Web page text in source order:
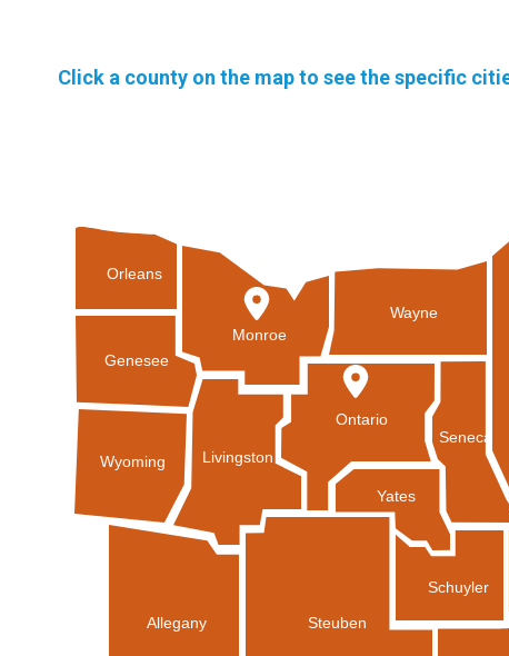
Click a county on the map to see the specific
Orleans
Wayne
Schuyler
Ontario
Genesee
Wyoming
Allegany Steuben
Seneca
Livingston
Monroe
Yates